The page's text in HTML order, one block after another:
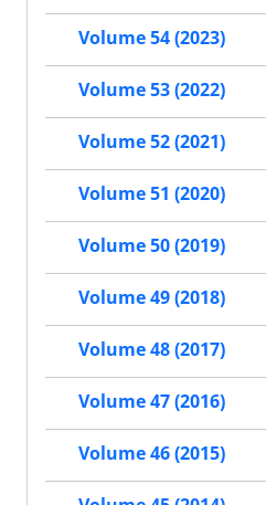
Volume 54 (2023)
Volume 53 (2022)
Volume 52 (2021)
Volume 51 (2020)
Volume 50 (2019)
Volume 49 (2018)
Volume 48 (2017)
Volume 47 (2016)
Volume 46 (2015)